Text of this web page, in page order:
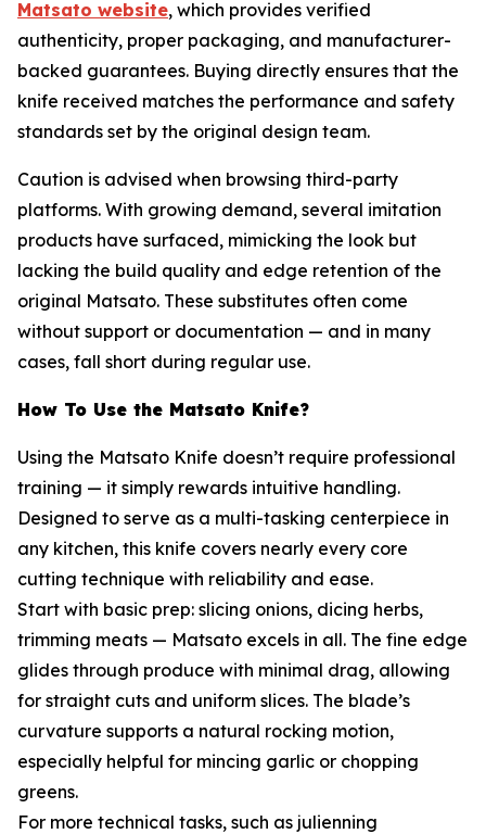
Matsato website, which provides verified
authenticity, proper packaging, and manufacturer-
backed guarantees. Buying directly ensures that the
knife received matches the performance and safety
standards set by the original design team.
Caution is advised when browsing third-party
platforms. With growing demand, several imitation
products have surfaced, mimicking the look but
lacking the build quality and edge retention of the
original Matsato. These substitutes often come
without support or documentation — and in many
cases, fall short during regular use.
How To Use the Matsato Knife?
Using the Matsato Knife doesn’t require professional
training — it simply rewards intuitive handling.
Designed to serve as a multi-tasking centerpiece in
any kitchen, this knife covers nearly every core
cutting technique with reliability and ease.
Start with basic prep: slicing onions, dicing herbs,
trimming meats — Matsato excels in all. The fine edge
glides through produce with minimal drag, allowing
for straight cuts and uniform slices. The blade’s
curvature supports a natural rocking motion,
especially helpful for mincing garlic or chopping
greens.
For more technical tasks, such as julienning